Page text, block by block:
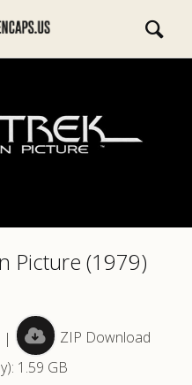
Picture (1979)
|
ZIP Download
1.59 GB